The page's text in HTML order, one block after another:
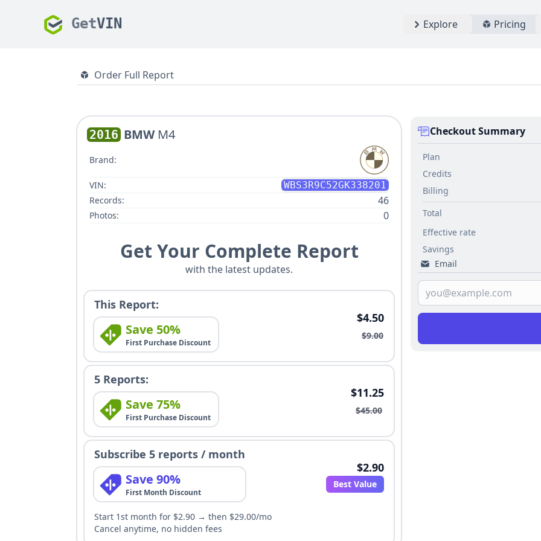
GetVIN Explore Pricing
Order Full Report
2016 BMW M4
Brand:
VIN:
WBS3R9C52GK338201
Records:
46
Photos: 0
Get Your Complete Report
with the latest updates.
This Report:
Save 50%
First Purchase Discount
$4.50
$9.00
5 Reports:
Save 75%
First Purchase Discount
$11.25
$45.00
Subscribe 5 reports / month
Save 90%
First Month Discount
$2.90
Best Value
Start 1st month for $2.90 → then $29.00/mo
Cancel anytime, no hidden fees
Checkout Summary
Plan
Credits
Billing
Total
Effective rate
Savings
Email